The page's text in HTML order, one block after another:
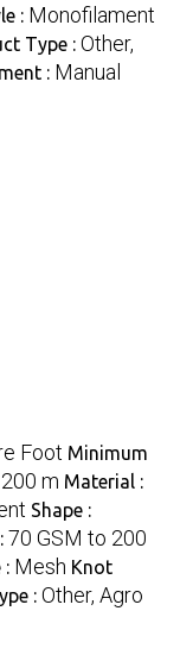
: Monofilament
Type : Other,
: Manual
Foot Minimum
m Material :
Shape :
70 GSM to 200
: Mesh Knot
: Other, Agro